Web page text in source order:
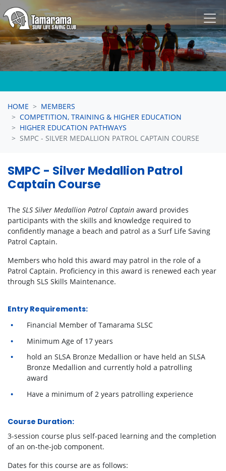
Skip navigation
HOME
MEMBERS
COMPETITION, TRAINING & HIGHER EDUCATION
HIGHER EDUCATION PATHWAYS
SMPC - SILVER MEDALLION PATROL CAPTAIN COURSE
SMPC - Silver Medallion Patrol
Captain Course
The SLS Silver Medallion Patrol Captain award provides
participants with the skills and knowledge required to
confidently manage a beach and patrol as a Surf Life Saving
Patrol Captain.
Members who hold this award may patrol in the role of a
Patrol Captain. Proficiency in this award is renewed each year
through SLS Skills Maintenance.
Entry Requirements:
Financial Member of Tamarama SLSC
Minimum Age of 17 years
hold an SLSA Bronze Medallion or have held an SLSA
Bronze Medallion and currently hold a patrolling
award
Have a minimum of 2 years patrolling experience
Course Duration:
3-session course plus self-paced learning and the completion
of an on-the-job component.
Dates for this course are as follows: